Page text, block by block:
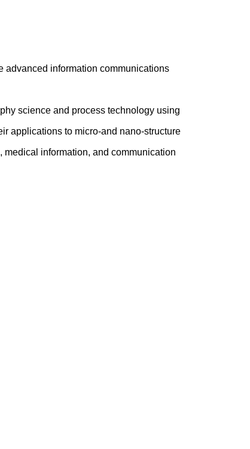
advanced information communications
science and process technology using
applications to micro-and nano-structure
information, and communication